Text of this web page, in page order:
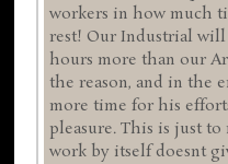
workers in how much
rest! Our Industrial will
hours more than our
the reason, and in the
more time for his
pleasure. This is just
work by itself doesnt